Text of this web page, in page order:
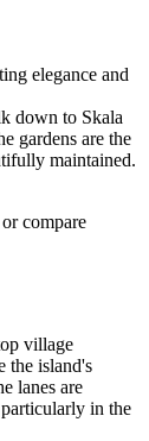
elegance and
down to Skala
gardens are the
maintained.
or compare
village
the island's
lanes are
in the